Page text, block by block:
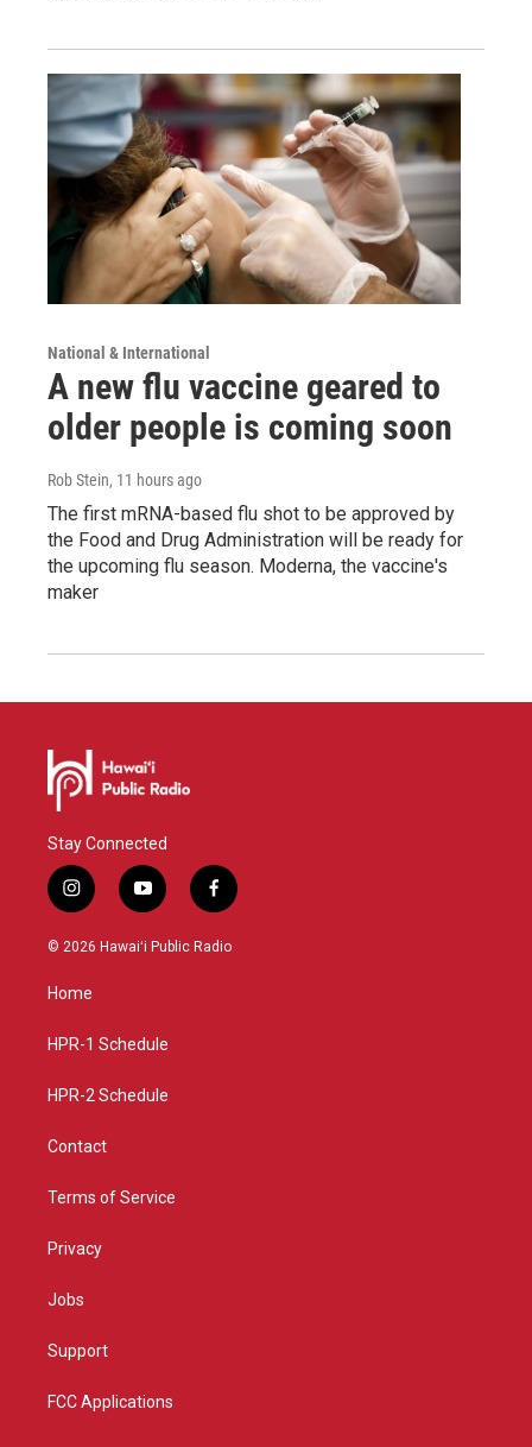
National & International
A new flu vaccine geared to
older people is coming soon
Rob Stein, 11 hours ago
The first mRNA-based flu shot to be approved by
the Food and Drug Administration will be ready for
the upcoming flu season. Moderna, the vaccine's
maker
Stay Connected
i
n
s
g
a
y
o
u
f
a
c
© 2026 Hawaiʻi Public Radio
Home
HPR-1 Schedule
HPR-2 Schedule
Contact
Terms of Service
Privacy
Jobs
Support
FCC Applications